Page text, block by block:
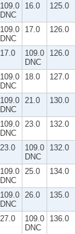
109.0
DNC
16.0 125.0
109.0
DNC
17.0 126.0
17.0
109.0
DNC
126.0
109.0
DNC
18.0 127.0
109.0
DNC
21.0 130.0
109.0
DNC
23.0 132.0
23.0
109.0
DNC
132.0
109.0
DNC
25.0 134.0
109.0
DNC
26.0 135.0
27.0
109.0
DNC
136.0